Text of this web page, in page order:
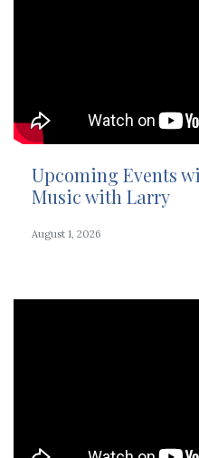
Upcoming Events
Music with Larry
August 1, 2026